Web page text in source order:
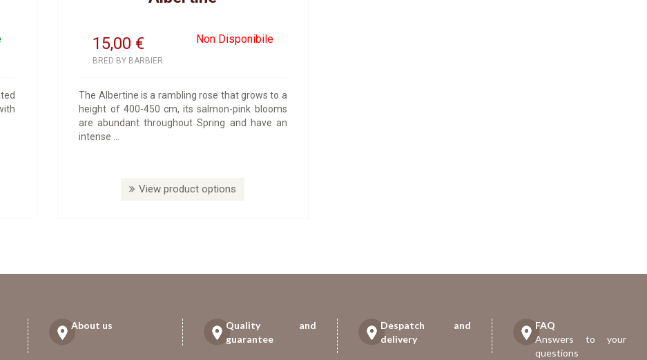
15,00 Non Disponibile
€
BRED BY BARBIER
The Albertine is a rambling rose that grows to a
height of 400-450 cm, its salmon-pink blooms
are abundant throughout Spring and have an
intense ...
View product options
About us
Quality and
guarantee
Despatch and
delivery
FAQ
Answers to your
questions